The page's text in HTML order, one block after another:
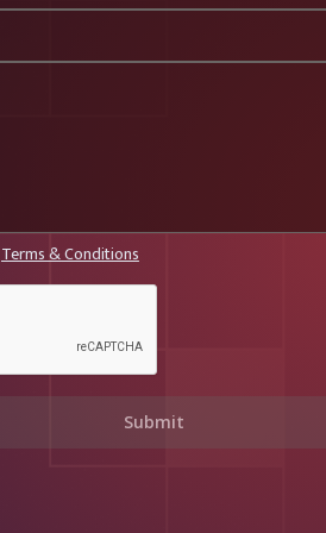
Terms & Conditions
Submit